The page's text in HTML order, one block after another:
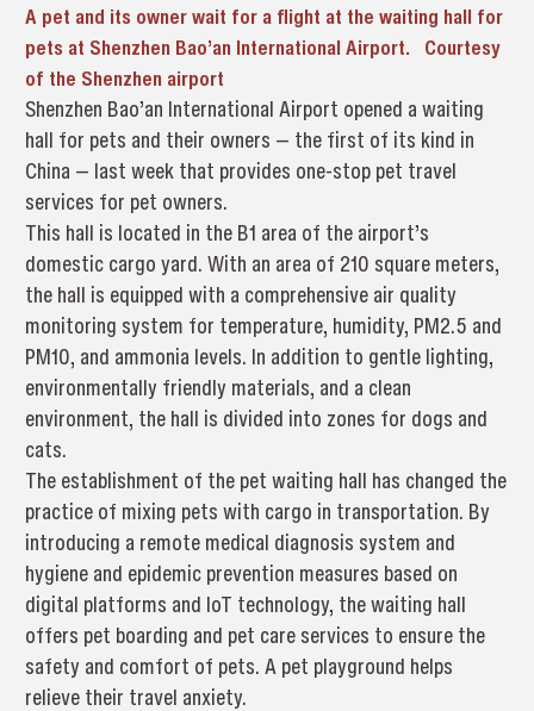
A pet and its owner wait for a flight at the waiting hall for
pets at Shenzhen Bao’an International Airport. Courtesy
of the Shenzhen airport
Shenzhen Bao’an International Airport opened a waiting
hall for pets and their owners — the first of its kind in
China — last week that provides one-stop pet travel
services for pet owners.
This hall is located in the B1 area of the airport’s
domestic cargo yard. With an area of 210 square meters,
the hall is equipped with a comprehensive air quality
monitoring system for temperature, humidity, PM2.5 and
PM10, and ammonia levels. In addition to gentle lighting,
environmentally friendly materials, and a clean
environment, the hall is divided into zones for dogs and
cats.
The establishment of the pet waiting hall has changed the
practice of mixing pets with cargo in transportation. By
introducing a remote medical diagnosis system and
hygiene and epidemic prevention measures based on
digital platforms and IoT technology, the waiting hall
offers pet boarding and pet care services to ensure the
safety and comfort of pets. A pet playground helps
relieve their travel anxiety.